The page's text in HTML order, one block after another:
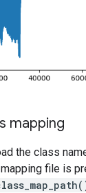
mapping
the class
file is